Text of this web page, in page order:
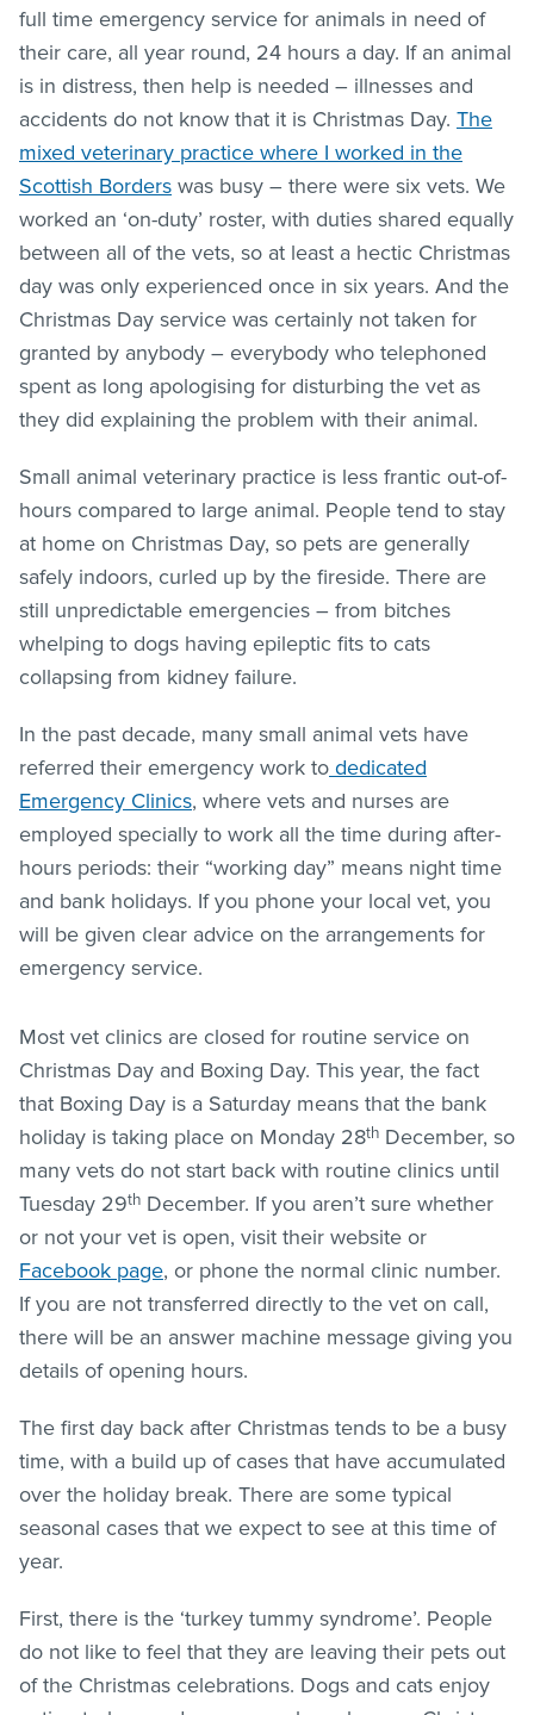
full time emergency service for animals in need of
their care, all year round, 24 hours a day. If an animal
is in distress, then help is needed – illnesses and
accidents do not know that it is Christmas Day. The
mixed veterinary practice where I worked in the
Scottish Borders was busy – there were six vets. We
worked an ‘on-duty’ roster, with duties shared equally
between all of the vets, so at least a hectic Christmas
day was only experienced once in six years. And the
Christmas Day service was certainly not taken for
granted by anybody – everybody who telephoned
spent as long apologising for disturbing the vet as
they did explaining the problem with their animal.
Small animal veterinary practice is less frantic out-of-
hours compared to large animal. People tend to stay
at home on Christmas Day, so pets are generally
safely indoors, curled up by the fireside. There are
still unpredictable emergencies – from bitches
whelping to dogs having epileptic fits to cats
collapsing from kidney failure.
In the past decade, many small animal vets have
referred their emergency work to dedicated
Emergency Clinics, where vets and nurses are
employed specially to work all the time during after-
hours periods: their “working day” means night time
and bank holidays. If you phone your local vet, you
will be given clear advice on the arrangements for
emergency service.
Most vet clinics are closed for routine service on
Christmas Day and Boxing Day. This year, the fact
that Boxing Day is a Saturday means that the bank
holiday is taking place on Monday 28th December, so
many vets do not start back with routine clinics until
Tuesday 29th December. If you aren’t sure whether
or not your vet is open, visit their website or
Facebook page, or phone the normal clinic number.
If you are not transferred directly to the vet on call,
there will be an answer machine message giving you
details of opening hours.
The first day back after Christmas tends to be a busy
time, with a build up of cases that have accumulated
over the holiday break. There are some typical
seasonal cases that we expect to see at this time of
year.
First, there is the ‘turkey tummy syndrome’. People
do not like to feel that they are leaving their pets out
of the Christmas celebrations. Dogs and cats enjoy